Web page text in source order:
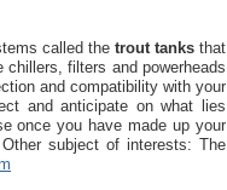
called the trout tanksthat
filters and powerheads
and compatibility with your
and anticipate on what lies
once you have made up your
subject of interests: The